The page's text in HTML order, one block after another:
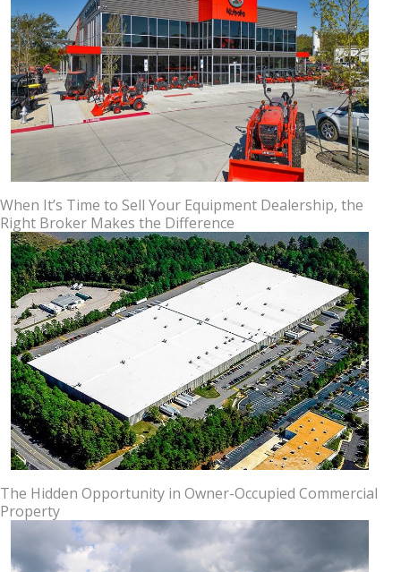
When It’s Time to Sell Your Equipment Dealership, the
Right Broker Makes the Difference
The Hidden Opportunity in Owner-Occupied Commercial
Property